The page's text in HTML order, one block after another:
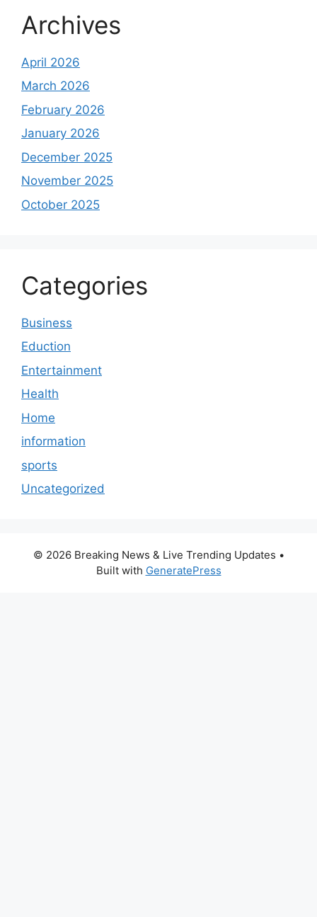
Archives
April 2026
March 2026
February 2026
January 2026
December 2025
November 2025
October 2025
Categories
Business
Eduction
Entertainment
Health
Home
information
sports
Uncategorized
© 2026 Breaking News & Live Trending Updates •
Built with GeneratePress